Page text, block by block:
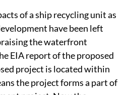
of a ship recycling unit as
have been left
the waterfront
EIA report of the proposed
project is located within